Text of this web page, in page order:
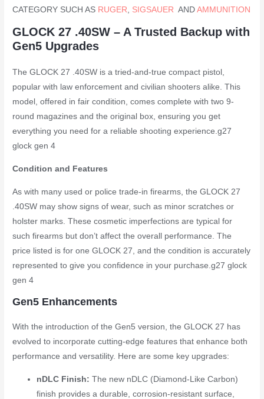
CATEGORY SUCH AS RUGER SIGSAUER AND AMMUNITION
GLOCK 27 .40SW – A Trusted Backup with
Gen5 Upgrades
The GLOCK 27 .40SW is a tried-and-true compact pistol,
popular with law enforcement and civilian shooters alike. This
model, offered in fair condition, comes complete with two 9-
round magazines and the original box, ensuring you get
everything you need for a reliable shooting experience.g27
glock gen 4
Condition and Features
As with many used or police trade-in firearms, the GLOCK 27
.40SW may show signs of wear, such as minor scratches or
holster marks. These cosmetic imperfections are typical for
such firearms but don’t affect the overall performance. The
price listed is for one GLOCK 27, and the condition is accurately
represented to give you confidence in your purchase.g27 glock
gen 4
Gen5 Enhancements
With the introduction of the Gen5 version, the GLOCK 27 has
evolved to incorporate cutting-edge features that enhance both
performance and versatility. Here are some key upgrades:
nDLC Finish: The new nDLC (Diamond-Like Carbon)
finish provides a durable, corrosion-resistant surface,